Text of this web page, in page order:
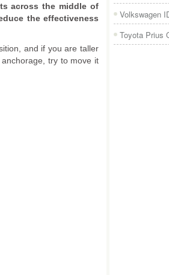
across the middle of
the effectiveness
and if you are taller
try to move it
Volkswagen
Toyota Prius